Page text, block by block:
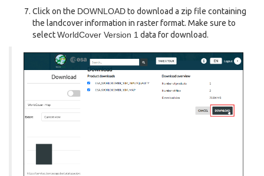
Click on the DOWNLOADto download a zip file containing
the landcover information in raster format. Make sure to
selectWorldCover Version 1 data for download.